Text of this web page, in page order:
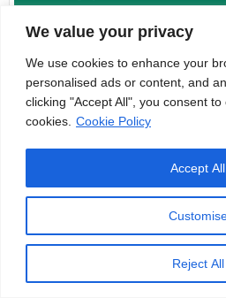
We value your privacy
We use cookies to enhance your
personalised ads or content, and
clicking "Accept All", you consent
cookies. Cookie Policy
Reject All
Accept All
Sig Terms: 18+| GambleAware.org. New
Bets within 7 days of registration. Debit
only. Free bets expire within 7 days of
and T&Cs apply. #Ad
Bet £20 Get £10 In Free
Star Sports are offering new customers a
offer when signing up through Golf